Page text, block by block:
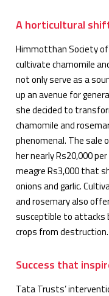
A horticultural
Himmotthan Society
cultivate chamomile
not only serve as a
up an avenue for
she decided to
chamomile and
phenomenal. The sale
her nearly Rs20,000
meagre Rs3,000 that
onions and garlic.
and rosemary also
susceptible to attacks
crops from destruction.
Success that
Tata Trusts’